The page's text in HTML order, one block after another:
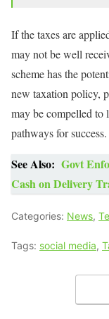
If the taxes are
may not be well
scheme has the
new taxation policy,
may be compelled to
pathways for success.
See Also: Govt
Cash on Delivery
Categories: News,
Tags: social media,